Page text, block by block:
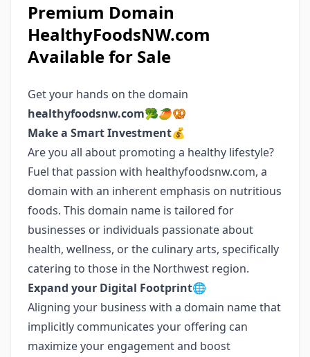
Premium Domain
HealthyFoodsNW.com
Available for Sale
Get your hands on the domain
healthyfoodsnw.com🥦🥭🥨
Make a Smart Investment💰
Are you all about promoting a healthy lifestyle?
Fuel that passion with healthyfoodsnw.com, a
domain with an inherent emphasis on nutritious
foods. This domain name is tailored for
businesses or individuals passionate about
health, wellness, or the culinary arts, specifically
catering to those in the Northwest region.
Expand your Digital Footprint🌐
Aligning your business with a domain name that
implicitly communicates your offering can
maximize your engagement and boost